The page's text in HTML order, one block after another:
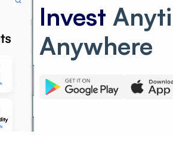
Invest
Anywhere